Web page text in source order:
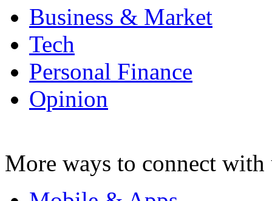
Business & Market
Tech
Personal Finance
Opinion
More ways to connect with